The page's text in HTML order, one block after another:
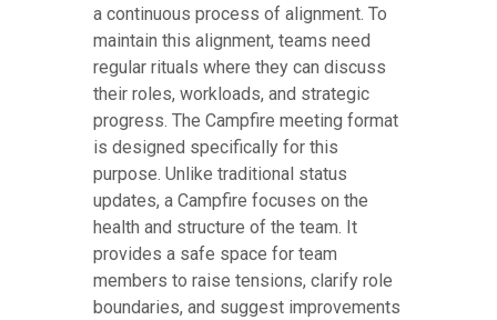
a continuous process of alignment. To
maintain this alignment, teams need
regular rituals where they can discuss
their roles, workloads, and strategic
progress. The Campfire meeting format
is designed specifically for this
purpose. Unlike traditional status
updates, a Campfire focuses on the
health and structure of the team. It
provides a safe space for team
members to raise tensions, clarify role
boundaries, and suggest improvements